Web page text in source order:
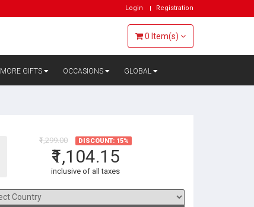
Login Registration
0 Item(s)
MORE GIFTS OCCASIONS GLOBAL
₹1,299.00 DISCOUNT: 15%
₹1,104.15
inclusive of all taxes